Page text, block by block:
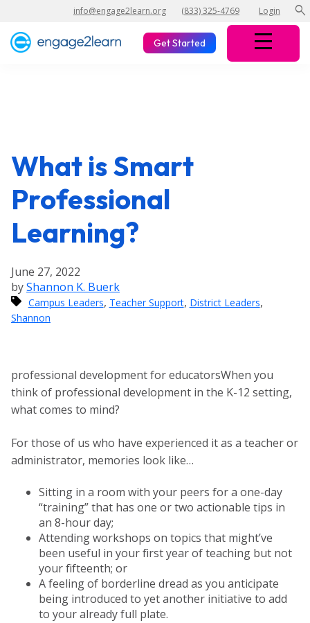
info@engage2learn.org (833) 325-4769 Login search
Get Started
What is Smart
Professional
Learning?
June 27, 2022
byShannon K. Buerk
Campus Leaders, Teacher Support, District Leaders,
Shannon
professional development for educatorsWhen you
think of professional development in the K-12 setting,
what comes to mind?
For those of us who have experienced it as a teacher or
administrator, memories look like…
Sitting in a room with your peers for a one-day
“training” that has one or two actionable tips in
an 8-hour day;
Attending workshops on topics that might’ve
been useful in your first year of teaching but not
your fifteenth; or
A feeling of borderline dread as you anticipate
being introduced to yet another initiative to add
to your already full plate.